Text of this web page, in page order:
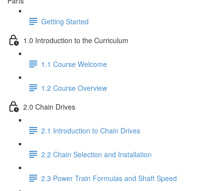
Getting Started
1.0 Introduction to the Curriculum
1.1 Course Welcome
1.2 Course Overview
2.0 Chain Drives
2.1 Introduction to Chain Drives
2.2 Chain Selection and Installation
2.3 Power Train Formulas and Shaft Speed